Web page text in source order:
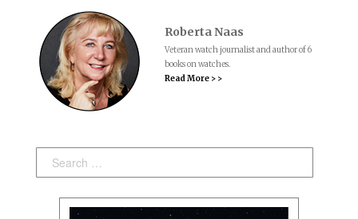
Roberta Naas
Veteran watch journalist and author of 6
books on watches.
Read More > >
Search: